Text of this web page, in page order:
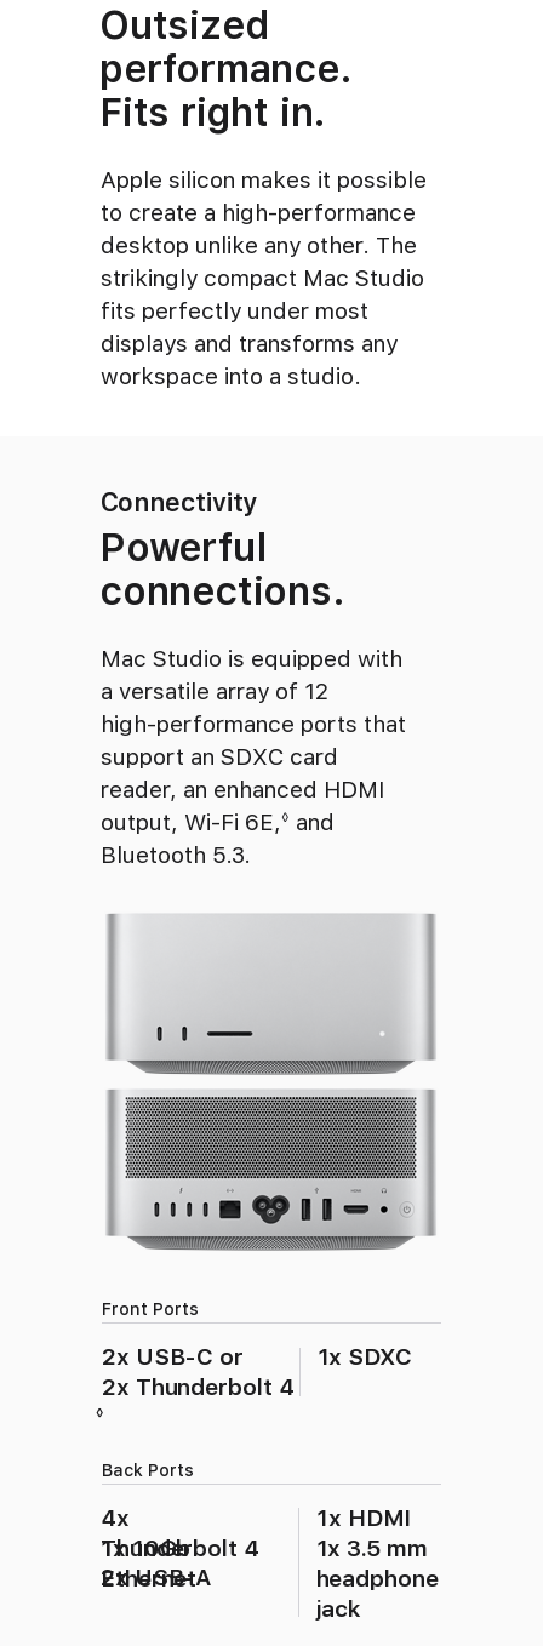
Outsized
performance.
Fits right in.
Apple silicon makes it possible
to create a high-performance
desktop unlike any other. The
strikingly compact Mac Studio
fits perfectly under most
displays and transforms any
workspace into a studio.
Connectivity
Powerful
connections.
Mac Studio is equipped with
a versatile array of 12
high‑performance ports that
support an SDXC card
reader, an enhanced HDMI
output, Wi‑Fi 6E,◊ Refer to legal
and
Bluetooth 5.3.
Front Ports
2x USB‑C or
2x Thunderbolt 4
◊
1x SDXC
Back Ports
4x
Thunderbolt 4
1x HDMI
1x 10Gb
Ethernet
1x 3.5 mm
headphone
jack
2x USB‑A